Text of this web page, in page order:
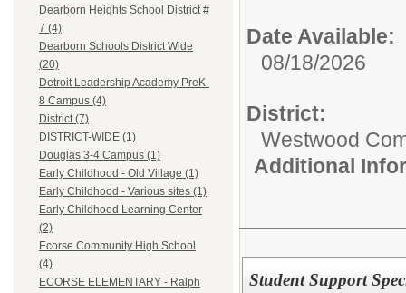
Dearborn Heights School District #
7 (4)
Dearborn Schools District Wide
(20)
Detroit Leadership Academy PreK-
8 Campus (4)
District (7)
DISTRICT-WIDE (1)
Douglas 3-4 Campus (1)
Early Childhood - Old Village (1)
Early Childhood - Various sites (1)
Early Childhood Learning Center
(2)
Ecorse Community High School
(4)
ECORSE ELEMENTARY - Ralph
Date Available:
08/18/2026
District:
Westwood
Additional
Student Support